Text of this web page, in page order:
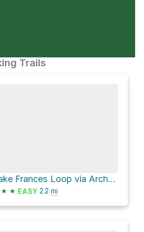
Trails
Lake Frances Loop via Archer Loop and Trekker Loop
★ ★ EASY 2.2 mi